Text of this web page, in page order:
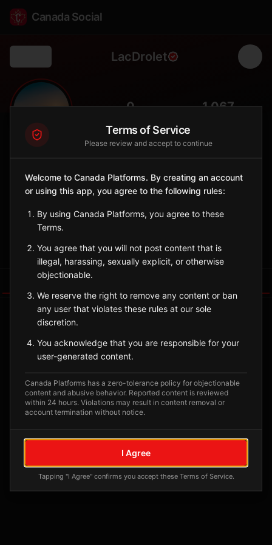
Canada Social
LacDrolet
🌲 0 1,067
City
Estrie municipality with lakeside living and Appalachian scenery
Quebec
Sign in to Follow View on Map
No tagged posts yet
Posts tagged at this location will appear here
Terms of Service
Please review and accept to continue
Welcome to Canada Platforms. By creating an account
or using this app, you agree to the following rules:
By using Canada Platforms, you agree to these
Terms.
You agree that you will not post content that is
illegal, harassing, sexually explicit, or otherwise
objectionable.
We reserve the right to remove any content or ban
any user that violates these rules at our sole
discretion.
You acknowledge that you are responsible for your
user-generated content.
Canada Platforms has a zero-tolerance policy for objectionable
content and abusive behavior. Reported content is reviewed
within 24 hours. Violations may result in content removal or
account termination without notice.
I Agree
Tapping "I Agree" confirms you accept these Terms of Service.